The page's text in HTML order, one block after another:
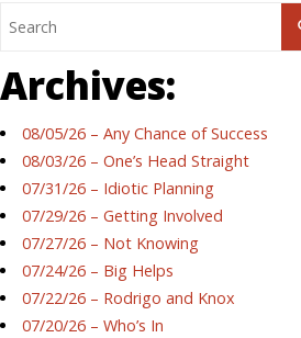
Archives:
08/05/26 – Any Chance of Success
08/03/26 – One’s Head Straight
07/31/26 – Idiotic Planning
07/29/26 – Getting Involved
07/27/26 – Not Knowing
07/24/26 – Big Helps
07/22/26 – Rodrigo and Knox
07/20/26 – Who’s In